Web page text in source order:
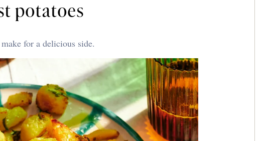
potatoes
for a delicious side.